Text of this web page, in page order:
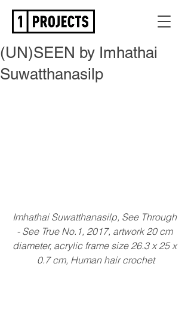
(UN)SEEN by Imhathai
Suwatthanasilp
Imhathai Suwatthanasilp, See Through
- See True No.1, 2017, artwork 20 cm
diameter, acrylic frame size 26.3 x 25 x
0.7 cm, Human hair crochet